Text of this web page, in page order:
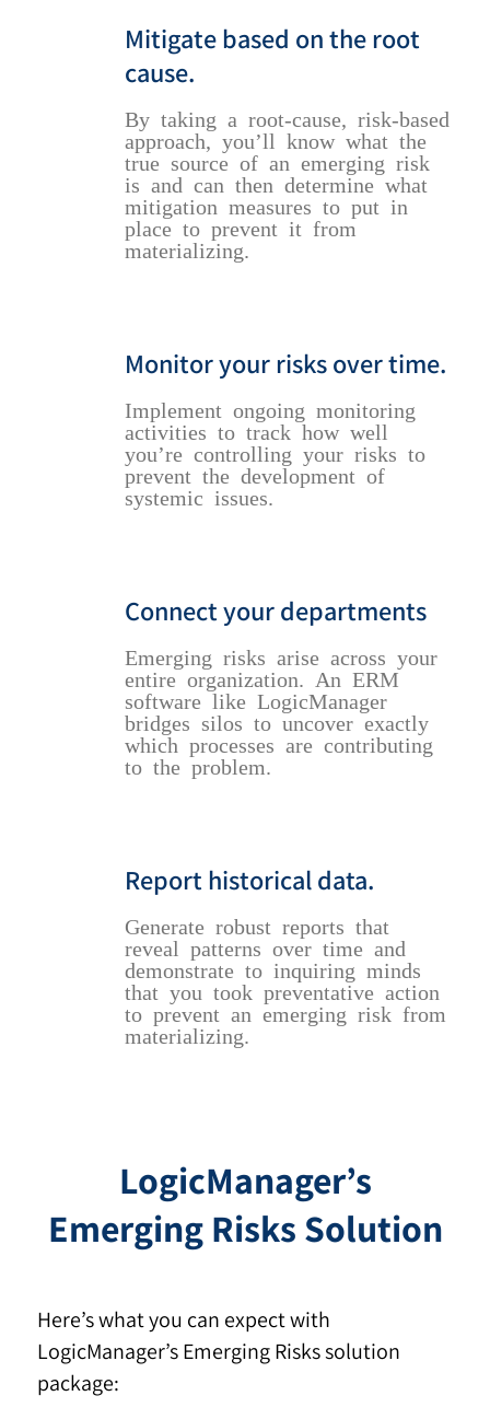
Mitigate based on the root
cause.
By taking a root-cause, risk-based
approach, you’ll know what the
true source of an emerging risk
is and can then determine what
mitigation measures to put in
place to prevent it from
materializing.
Monitor your risks over time.
Implement ongoing monitoring
activities to track how well
you’re controlling your risks to
prevent the development of
systemic issues.
Connect your departments
Emerging risks arise across your
entire organization. An ERM
software like LogicManager
bridges silos to uncover exactly
which processes are contributing
to the problem.
Report historical data.
Generate robust reports that
reveal patterns over time and
demonstrate to inquiring minds
that you took preventative action
to prevent an emerging risk from
materializing.
LogicManager’s
Emerging Risks Solution
Here’s what you can expect with
LogicManager’s Emerging Risks solution
package: